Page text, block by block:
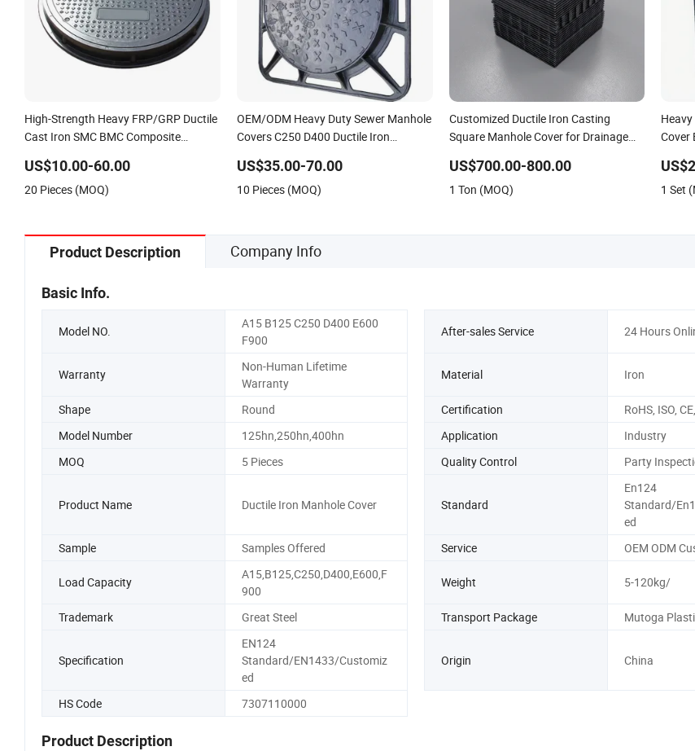
High-Strength Heavy FRP/GRP Ductile
Cast Iron SMC BMC Composite
US$10.00-60.00
20 Pieces (MOQ)
OEM/ODM Heavy Duty Sewer Manhole
Covers C250 D400 Ductile Iron
US$35.00-70.00
10 Pieces (MOQ)
Customized Ductile Iron Casting
Square Manhole Cover for Drainage
US$700.00-800.00
1 Ton (MOQ)
Cover
1 Set
Product Description Company Info
Basic Info.
Model NO.
A15 B125 C250 D400 E600
F900
After-sales Service 24 Hours
Warranty
Non-Human Lifetime
Warranty
Material Iron
Shape Round Certification
RoHS, ISO,
Model Number
125hn,250hn,400hn Application
Industry
MOQ
5 Pieces Quality Control Party
Product Name Ductile Iron Manhole Cover Standard
En124
Standard/
ed
Sample
Samples Offered Service OEM ODM
Load Capacity
A15,B125,C250,D400,E600,F
900
Weight 5-120kg/
Trademark Great Steel Transport Package Mutoga
Specification
EN124
Standard/EN1433/Customiz
ed
Origin China
HS Code 7307110000
Product Description